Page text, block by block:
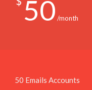
50 /month
50 Emails Accounts